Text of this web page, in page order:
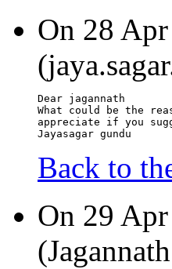
On 28
Dear jagannath
What could be the
appreciate if you
Jayasagar gundu
Back to
On 29